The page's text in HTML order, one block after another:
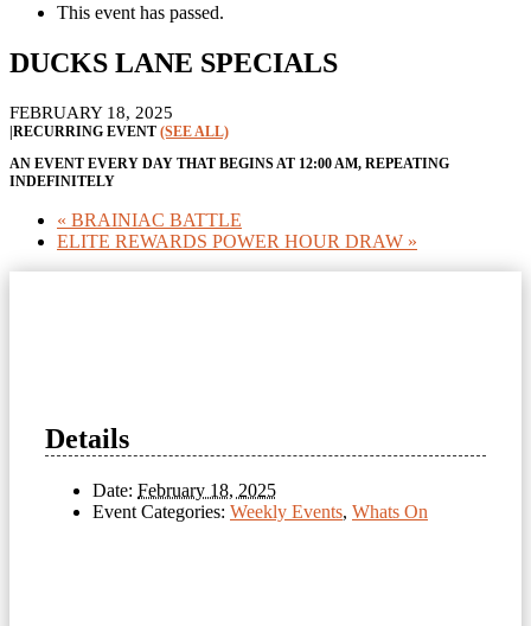
This event has passed.
DUCKS LANE SPECIALS
FEBRUARY 18, 2025
|RECURRING EVENT (SEE ALL)
AN EVENT EVERY DAY THAT BEGINS AT 12:00 AM, REPEATING
INDEFINITELY
« BRAINIAC BATTLE
ELITE REWARDS POWER HOUR DRAW »
Details
Date: February 18, 2025
Event Categories: Weekly Events, Whats On